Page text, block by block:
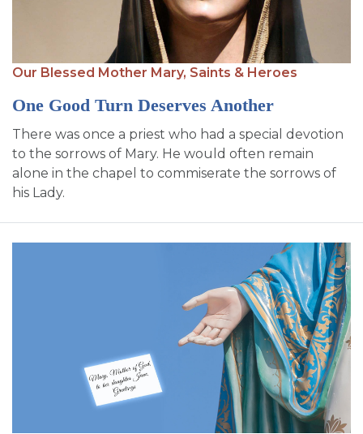
Our Blessed Mother Mary, Saints & Heroes
One Good Turn Deserves Another
There was once a priest who had a special devotion
to the sorrows of Mary. He would often remain
alone in the chapel to commiserate the sorrows of
his Lady.